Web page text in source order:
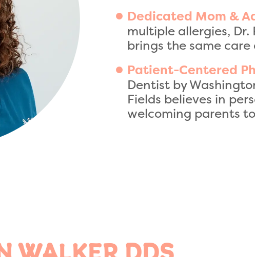
Dedicated Mom &
multiple allergies, Dr.
brings the same
Patient-Centered
Dentist by
Fields believes in
welcoming parents